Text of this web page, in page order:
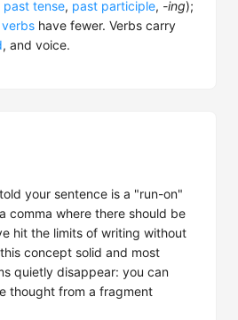
past tense, past participle, -ing);
have fewer. Verbs carry
, and voice.
your sentence is a "run-on"
comma where there should be
hit the limits of writing without
concept solid and most
quietly disappear: you can
thought from a fragment